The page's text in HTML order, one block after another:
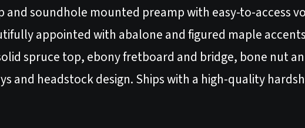
and soundhole mounted preamp with easy-to-access
appointed with abalone and figured maple
spruce top, ebony fretboard and bridge, bone nut
and headstock design. Ships with a high-quality